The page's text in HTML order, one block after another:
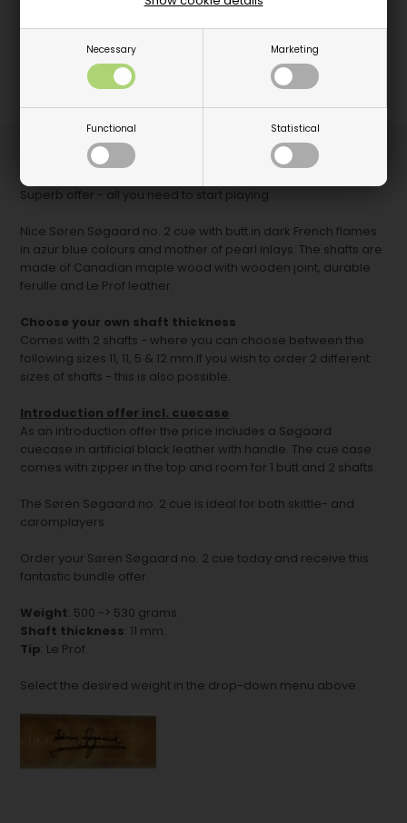
Necessary Marketing
Functional Statistical
BUNDLE OFFER - 1 pc. Søren Søgaard cue no. 2 with 2 shafts
and cuecase.
Superb offer - all you need to start playing.
Nice Søren Søgaard no. 2 cue with butt in dark French flames
in azur blue colours and mother of pearl inlays. The shafts are
made of Canadian maple wood with wooden joint, durable
ferulle and Le Prof leather.
Choose your own shaft thickness
Comes with 2 shafts - where you can choose between the
following sizes 11, 11, 5 & 12 mm.If you wish to order 2 different
sizes of shafts - this is also possible.
Introduction offer incl. cuecase
As an introduction offer the price includes a Søgaard
cuecase in artificial black leather with handle. The cue case
comes with zipper in the top and room for 1 butt and 2 shafts.
The Søren Søgaard no. 2 cue is ideal for both skittle- and
caromplayers.
Order your Søren Søgaard no. 2 cue today and receive this
fantastic bundle offer.
Weight: 500 -> 530 grams.
Shaft thickness: 11 mm.
Tip: Le Prof.
Select the desired weight in the drop-down menu above.